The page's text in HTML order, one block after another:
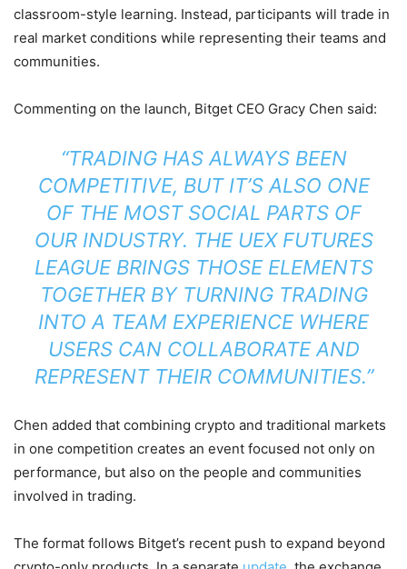
classroom-style learning. Instead, participants will trade in
real market conditions while representing their teams and
communities.
Commenting on the launch, Bitget CEO Gracy Chen said:
“TRADING HAS ALWAYS BEEN
COMPETITIVE, BUT IT’S ALSO ONE
OF THE MOST SOCIAL PARTS OF
OUR INDUSTRY. THE UEX FUTURES
LEAGUE BRINGS THOSE ELEMENTS
TOGETHER BY TURNING TRADING
INTO A TEAM EXPERIENCE WHERE
USERS CAN COLLABORATE AND
REPRESENT THEIR COMMUNITIES.”
Chen added that combining crypto and traditional markets
in one competition creates an event focused not only on
performance, but also on the people and communities
involved in trading.
The format follows Bitget’s recent push to expand beyond